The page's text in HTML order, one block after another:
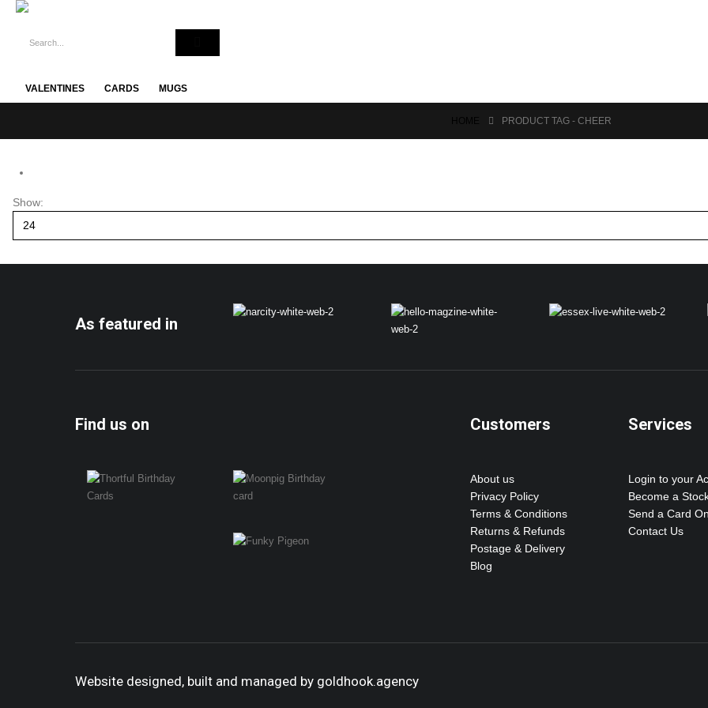
VALENTINES CARDS MUGS
PRODUCT TAG - CHEER
Show:
As featured in
Find us on Customers
About us
Privacy Policy
Terms & Conditions
Returns & Refunds
Postage & Delivery
Blog
Services
Login to your
Become a
Send a Card
Contact Us
Website designed, built and managed by goldhook.agency